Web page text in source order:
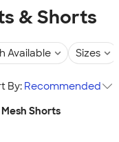
& Shorts
Available Sizes
By: Recommended
Mesh Shorts